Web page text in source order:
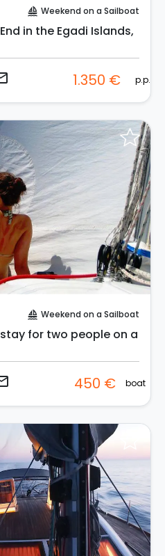
sailing Weekend on a Sailboat
in the Egadi Islands,
1.350 € p.p.
sailing Weekend on a Sailboat
for two people on a
450 € boat